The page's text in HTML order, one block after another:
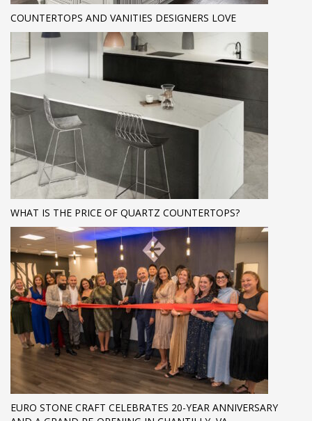
COUNTERTOPS AND VANITIES DESIGNERS LOVE
WHAT IS THE PRICE OF QUARTZ COUNTERTOPS?
EURO STONE CRAFT CELEBRATES 20-YEAR ANNIVERSARY